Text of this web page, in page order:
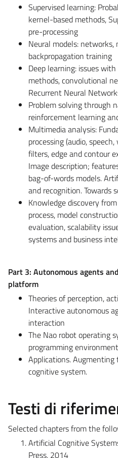
Supervised learning:
kernel-based methods,
pre-processing
Neural models: networks,
backpropagation training
Deep learning: issues
methods, convolutional
Recurrent Neural
Problem solving through
reinforcement learning
Multimedia analysis:
processing (audio,
filters, edge and contour
Image description;
bag-of-words models.
and recognition. Towards
Knowledge discovery
process, model
evaluation, scalability
systems and business
Part 3: Autonomous agents
platform
Theories of perception,
Interactive autonomous
interaction
The Nao robot operating
programming
Applications.
cognitive system.
Testi di
Selected chapters from the
Artificial Cognitive
Press, 2014